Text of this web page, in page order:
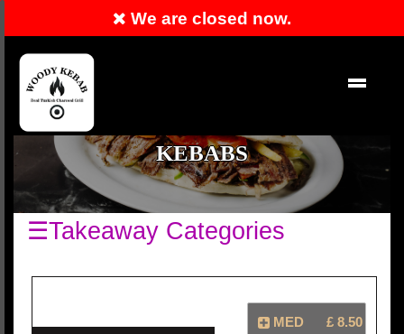
We are closed now.
KEBABS
☰Takeaway Categories
MED £ 8.50